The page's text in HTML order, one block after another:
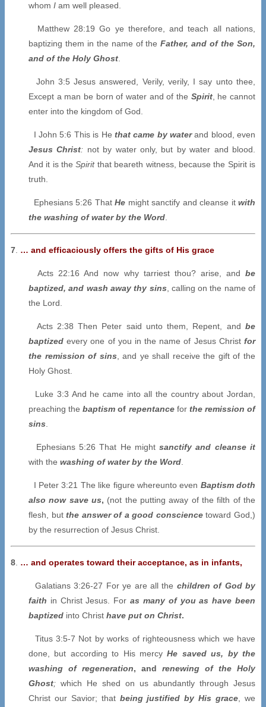
whom I am well pleased.
Matthew 28:19 Go ye therefore, and teach all nations,
baptizing them in the name of theFather, and of the Son,
and of the Holy Ghost
John 3:5 Jesus answered, Verily, verily, I say unto thee,
Except a man be born of water and of the Spirit, he cannot
enter into the kingdom of God.
I John 5:6 This is He that came by waterand blood, even
Jesus Christ: not by water only, but by water and blood.
And it is theSpiritthat beareth witness, because the Spirit is
truth.
Ephesians 5:26 ThatHe might sanctify and cleanse itwith
the washing of water by the Word
7 … and efficaciously offers the gifts of His grace
Acts 22:16 And now why tarriest thou? arise, and be
baptized, and wash away thy sins, calling on the name of
the Lord.
Acts 2:38 Then Peter said unto them, Repent, and be
baptized every one of you in the name of Jesus Christ for
the remission of sins, and ye shall receive the gift of the
Holy Ghost.
Luke 3:3 And he came into all the country about Jordan,
preaching thebaptism of repentancefor the remission of
sins
Ephesians 5:26 That He mightsanctify and cleanse it
with the washing of water by the Word
I Peter 3:21 The like figure whereunto even Baptism doth
also now save us, (not the putting away of the filth of the
flesh, butthe answer of a good conscience toward God,)
by the resurrection of Jesus Christ.
8 … and operates toward their acceptance, as in infants,
Galatians 3:26-27 For ye are all the children of God by
faith in Christ Jesus. Foras many of you as have been
baptized into Christ have put on Christ.
Titus 3:5-7 Not by works of righteousness which we have
done, but according to His mercyHe saved us, by the
washing of regeneration, and renewing of the Holy
Ghost; which He shed on us abundantly through Jesus
Christ our Savior; that being justified by His grace , we